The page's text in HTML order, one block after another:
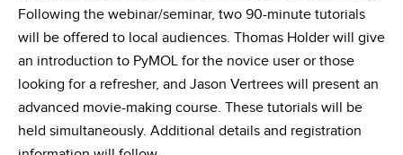
Following the webinar/seminar, two 90-minute tutorials
will be offered to local audiences. Thomas Holder will give
an introduction to PyMOL for the novice user or those
looking for a refresher, and Jason Vertrees will present an
advanced movie-making course. These tutorials will be
held simultaneously. Additional details and registration